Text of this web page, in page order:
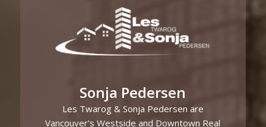
Sonja Pedersen
Les Twarog & Sonja Pedersen are
Vancouver’s Westside and Downtown Real